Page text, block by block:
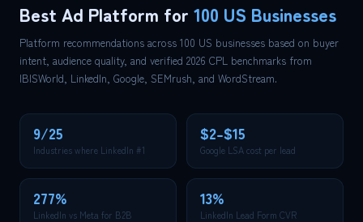
Best Ad Platform for 100 US Businesses
Platform recommendations across 100 US businesses based on buyer
intent, audience quality, and verified 2026 CPL benchmarks from
IBISWorld, LinkedIn, Google, SEMrush, and WordStream.
9/25
Industries where LinkedIn #1
$2–$15
Google LSA cost per lead
277%
LinkedIn vs Meta for B2B
13%
LinkedIn Lead Form CVR